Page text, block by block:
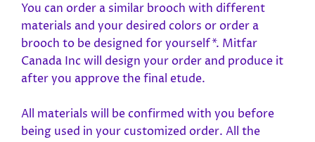
You can order a similar brooch with different
materials and your desired colors or order a
brooch to be designed for yourself*. Mitfar
Canada Inc will design your order and produce it
after you approve the final etude.
All materials will be confirmed with you before
being used in your customized order. All the